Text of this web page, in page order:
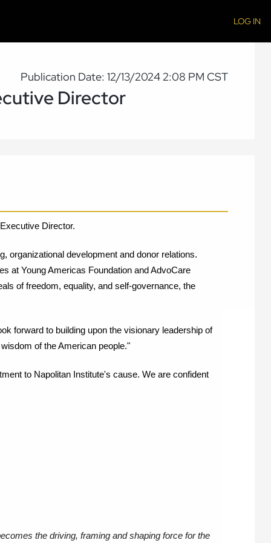
LOG IN
Publication Date: 12/13/2024 2:08 PM CST
Director
Director.
organizational development and donor relations.
at Young Americas Foundation and AdvoCare
of freedom, equality, and self-governance, the
forward to building upon the visionary leadership of
of the American people."
to Napolitan Institute's cause. We are confident
the driving, framing and shaping force for the